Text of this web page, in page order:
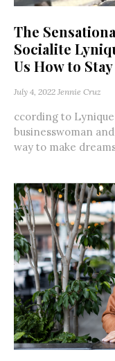
The
Socialite
Us How to
July 4, 2022 Jennie Cruz
ccording to
businesswoman
way to make